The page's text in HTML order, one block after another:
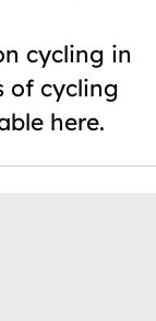
cycling in
of cycling
here.